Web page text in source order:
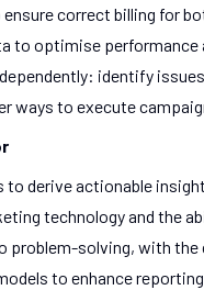
correct billing for
to optimise performance
identify
ways to execute
to derive actionable
technology and the
problem-solving, with
to enhance